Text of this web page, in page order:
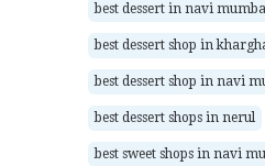
best dessert in navi
best dessert shop in
best dessert shop in navi
best dessert shops in nerul
best sweet shops in navi